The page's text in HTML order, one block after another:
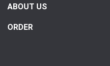
ABOUT US
ORDER